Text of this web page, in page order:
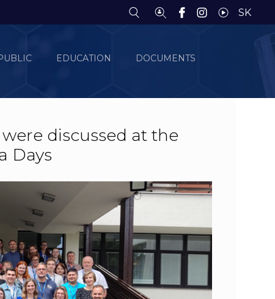
EDUCATION DOCUMENTS
SK
discussed at the
Days